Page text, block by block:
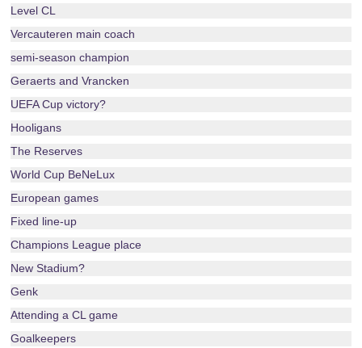
Level CL
Vercauteren main coach
semi-season champion
Geraerts and Vrancken
UEFA Cup victory?
Hooligans
The Reserves
World Cup BeNeLux
European games
Fixed line-up
Champions League place
New Stadium?
Genk
Attending a CL game
Goalkeepers